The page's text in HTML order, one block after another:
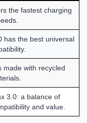
the fastest charging
has the best universal
made with recycled
3.0: a balance of
and value.